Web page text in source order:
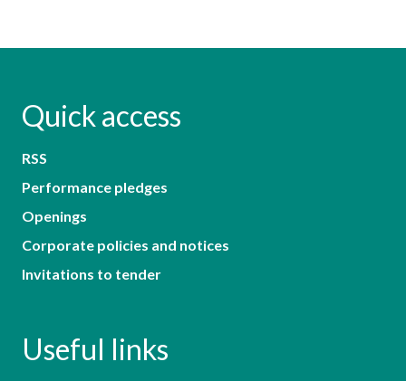
Quick access
RSS
Performance pledges
Openings
Corporate policies and notices
Invitations to tender
Useful links